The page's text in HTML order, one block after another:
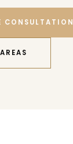
CONSULTATION